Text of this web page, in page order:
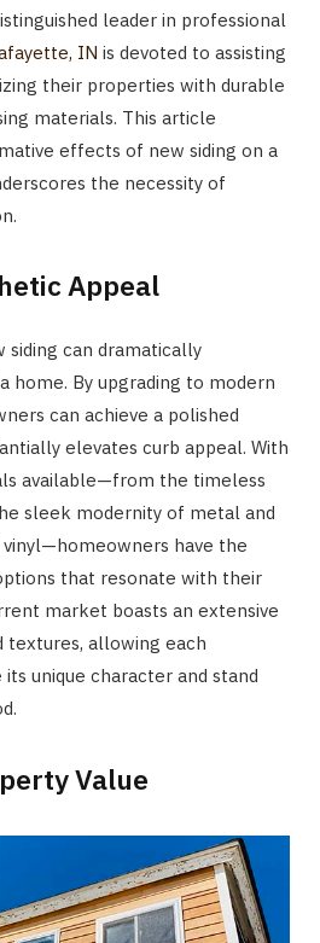
leader in professional
IN is devoted to assisting
their properties with durable
materials. This article
effects of new siding on a
the necessity of
Appeal
can dramatically
home. By upgrading to modern
can achieve a polished
elevates curb appeal. With
available—from the timeless
sleek modernity of metal and
have the
that resonate with their
market boasts an extensive
allowing each
unique character and stand
Value